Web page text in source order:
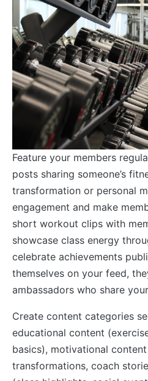
Feature your members
posts sharing someone’s
transformation or personal
engagement and make
short workout clips with
showcase class energy
celebrate achievements
themselves on your feed,
ambassadors who share
Create content categories
educational content
basics), motivational
transformations, coach